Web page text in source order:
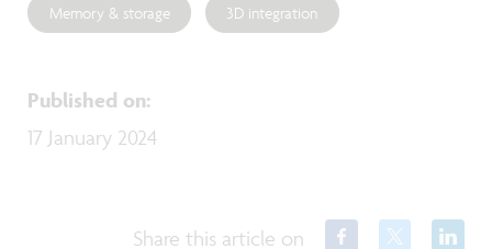
Memory & storage 3D integration
Published on:
17 January 2024
Share this article on